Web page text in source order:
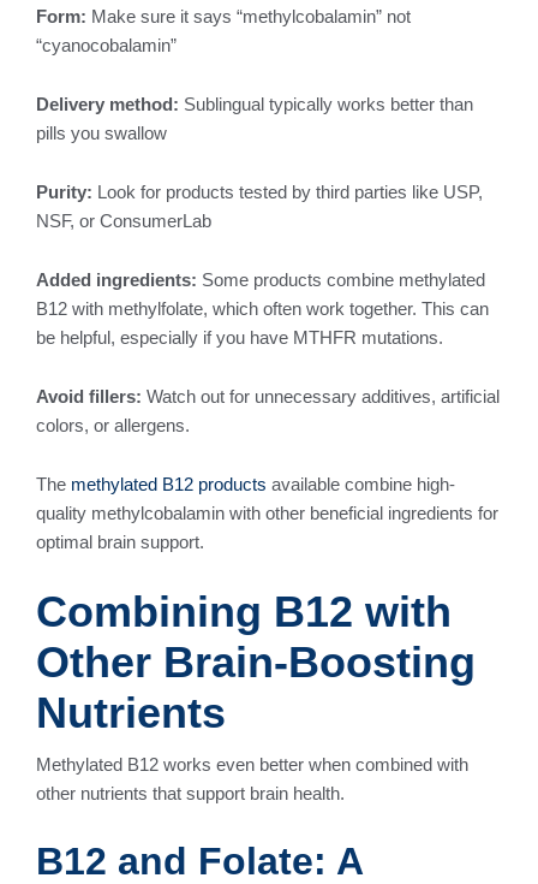
Form: Make sure it says “methylcobalamin” not
“cyanocobalamin”
Delivery method: Sublingual typically works better than
pills you swallow
Purity: Look for products tested by third parties like USP,
NSF, or ConsumerLab
Added ingredients: Some products combine methylated
B12 with methylfolate, which often work together. This can
be helpful, especially if you have MTHFR mutations.
Avoid fillers: Watch out for unnecessary additives, artificial
colors, or allergens.
The methylated B12 products available combine high-
quality methylcobalamin with other beneficial ingredients for
optimal brain support.
Combining B12 with
Other Brain-Boosting
Nutrients
Methylated B12 works even better when combined with
other nutrients that support brain health.
B12 and Folate: A